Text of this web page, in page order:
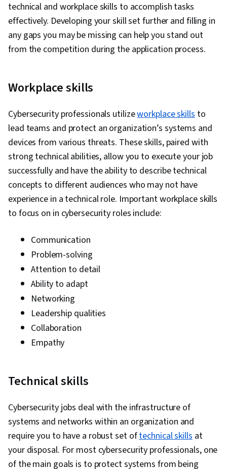
technical and workplace skills to accomplish tasks
effectively. Developing your skill set further and filling in
any gaps you may be missing can help you stand out
from the competition during the application process.
Workplace skills
Cybersecurity professionals utilizeworkplace skillsto
lead teams and protect an organization’s systems and
devices from various threats. These skills, paired with
strong technical abilities, allow you to execute your job
successfully and have the ability to describe technical
concepts to different audiences who may not have
experience in a technical role. Important workplace skills
to focus on in cybersecurity roles include:
Communication
Problem-solving
Attention to detail
Ability to adapt
Networking
Leadership qualities
Collaboration
Empathy
Technical skills
Cybersecurity jobs deal with the infrastructure of
systems and networks within an organization and
require you to have a robust set oftechnical skillsat
your disposal. For most cybersecurity professionals, one
of the main goals is to protect systems from being